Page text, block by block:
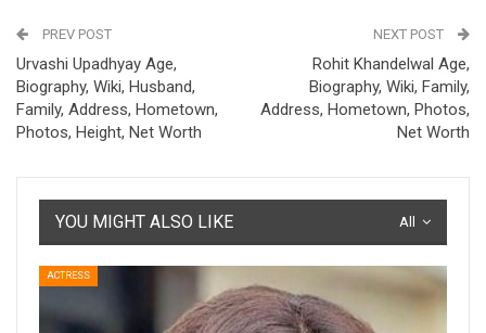
PREV POST
Urvashi Upadhyay Age,
Biography, Wiki, Husband,
Family, Address, Hometown,
Photos, Height, Net Worth
NEXT POST
Rohit Khandelwal Age,
Biography, Wiki, Family,
Address, Hometown, Photos,
Net Worth
All
YOU MIGHT ALSO LIKE
ACTRESS